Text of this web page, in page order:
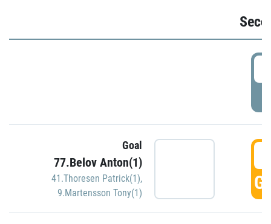
Goal
77.Belov Anton(1)
41.Thoresen Patrick(1),
9.Martensson Tony(1)